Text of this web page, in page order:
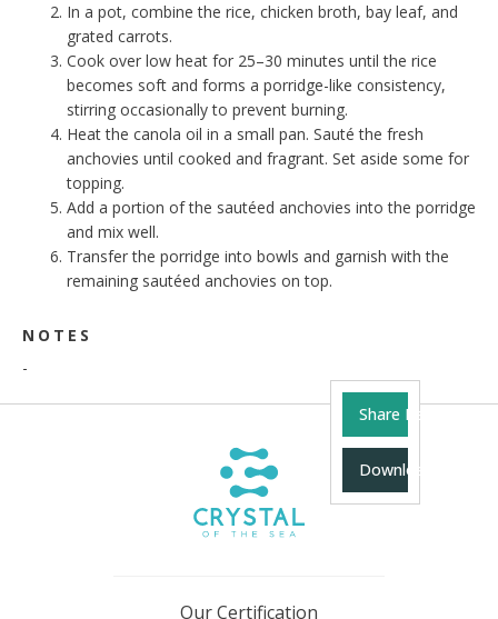
In a pot, combine the rice, chicken broth, bay leaf, and
grated carrots.
Cook over low heat for 25–30 minutes until the rice
becomes soft and forms a porridge-like consistency,
stirring occasionally to prevent burning.
Heat the canola oil in a small pan. Sauté the fresh
anchovies until cooked and fragrant. Set aside some for
topping.
Add a portion of the sautéed anchovies into the porridge
and mix well.
Transfer the porridge into bowls and garnish with the
remaining sautéed anchovies on top.
NOTES
-
Share Recipe
Download Recipe
Our Certification